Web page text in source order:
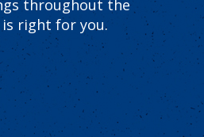
throughout the
right for you.